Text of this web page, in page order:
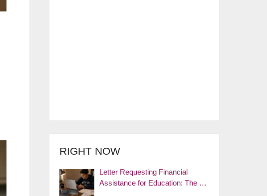
RIGHT NOW
Letter Requesting Financial
Assistance for Education: The …